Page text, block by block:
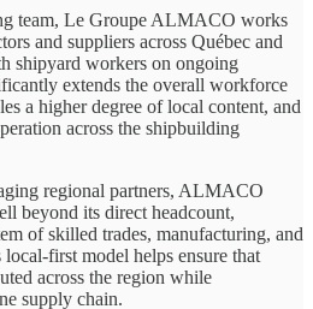
team, Le Groupe ALMACO works
and suppliers across Québec and
shipyard workers on ongoing
extends the overall workforce
a higher degree of local content, and
across the shipbuilding
regional partners, ALMACO
beyond its direct headcount,
of skilled trades, manufacturing, and
first model helps ensure that
across the region while
supply chain.